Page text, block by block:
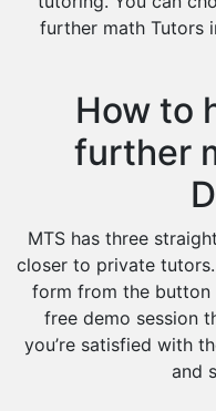
further math Tutors
How to
further
MTS has three
closer to private
form from the button
free demo session
you’re satisfied with
and